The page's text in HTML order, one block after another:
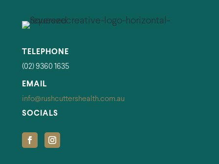
TELEPHONE
(02) 9360 1635
EMAIL
info@rushcuttershealth.com.au
SOCIALS